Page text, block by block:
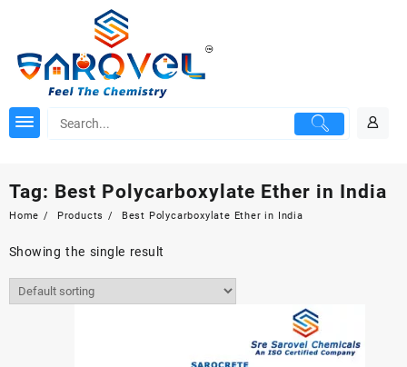
Tag: Best Polycarboxylate Ether in India
Home Products Best Polycarboxylate Ether in India
Showing the single result